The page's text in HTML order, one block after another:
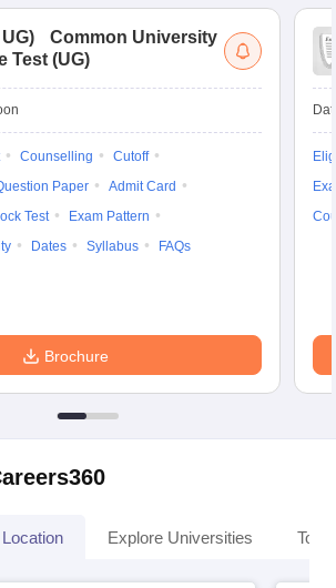
)
Common University
Test (UG)
Counselling
Cutoff
Paper
Admit Card
Test
Exam Pattern
Dates Syllabus FAQs
Brochure
Explore Universities Top